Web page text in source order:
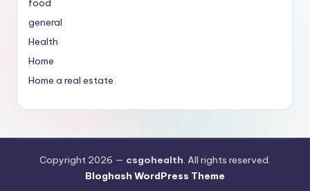
food
general
Health
Home
Home a real estate
Copyright 2026 — csgohealth. All rights reserved.
Bloghash WordPress Theme